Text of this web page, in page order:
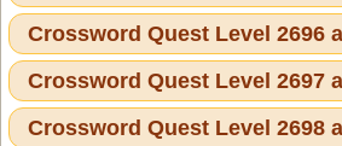
Crossword Quest Level 2696
Crossword Quest Level 2697
Crossword Quest Level 2698